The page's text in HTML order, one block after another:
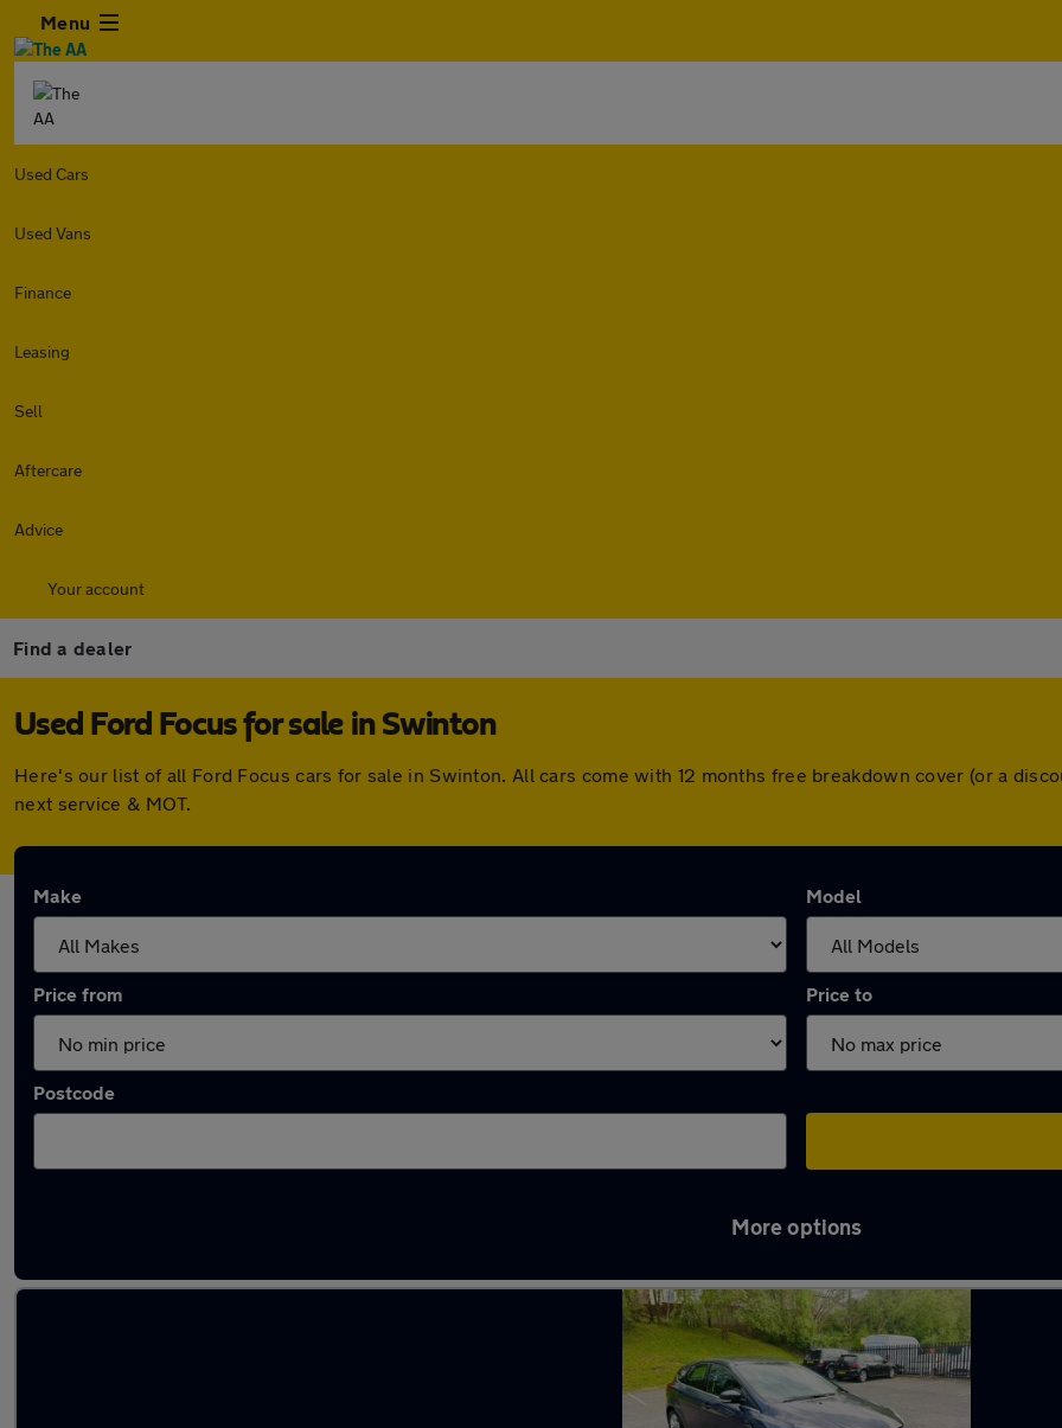
Menu
Used Cars
Used Vans
Finance
Leasing
Sell
Aftercare
Advice
Your account
Find a dealer
Used Ford Focus for sale in Swinton
Here's our list of all Ford Focus cars for sale in Swinton. All cars come with 12 months free breakdown cover (or a
next service & MOT.
Make Model
Price from Price to
Postcode
More options